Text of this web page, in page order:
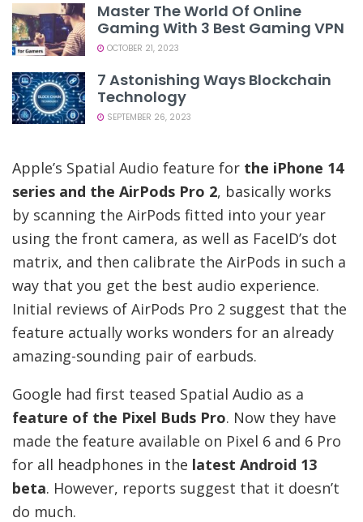
Master The World Of Online
Gaming With 3 Best Gaming VPN
OCTOBER 21, 2023
7 Astonishing Ways Blockchain
Technology
SEPTEMBER 26, 2023
Apple’s Spatial Audio feature for the iPhone 14
series and the AirPods Pro 2, basically works
by scanning the AirPods fitted into your year
using the front camera, as well as FaceID’s dot
matrix, and then calibrate the AirPods in such a
way that you get the best audio experience.
Initial reviews of AirPods Pro 2 suggest that the
feature actually works wonders for an already
amazing-sounding pair of earbuds.
Google had first teased Spatial Audio as a
feature of the Pixel Buds Pro. Now they have
made the feature available on Pixel 6 and 6 Pro
for all headphones in the latest Android 13
beta. However, reports suggest that it doesn’t
do much.